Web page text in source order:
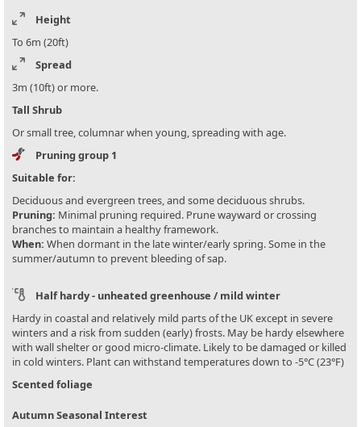
Height
To 6m (20ft)
Spread
3m (10ft) or more.
Tall Shrub
Or small tree, columnar when young, spreading with age.
Pruning group 1
Suitable for:
Deciduous and evergreen trees, and some deciduous shrubs.
Pruning: Minimal pruning required. Prune wayward or crossing
branches to maintain a healthy framework.
When: When dormant in the late winter/early spring. Some in the
summer/autumn to prevent bleeding of sap.
Half hardy - unheated greenhouse / mild winter
Hardy in coastal and relatively mild parts of the UK except in severe
winters and a risk from sudden (early) frosts. May be hardy elsewhere
with wall shelter or good micro-climate. Likely to be damaged or killed
in cold winters. Plant can withstand temperatures down to -5°C (23°F)
Scented foliage
Autumn Seasonal Interest